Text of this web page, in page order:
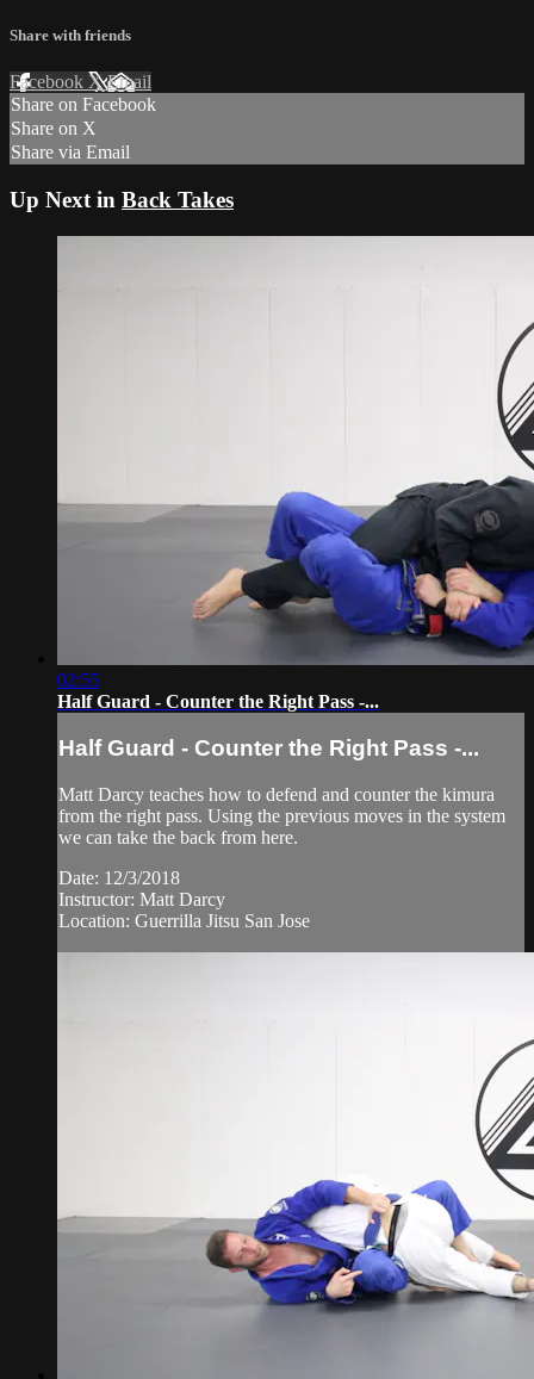
Share with friends
Facebook XEmail
Share on Facebook
Share on X
Share via Email
Up Next in Back Takes
02:55
Half Guard - Counter the Right Pass -...
Half Guard - Counter the Right Pass -...
Matt Darcy teaches how to defend and counter the kimura
from the right pass. Using the previous moves in the system
we can take the back from here.
Date: 12/3/2018
Instructor: Matt Darcy
Location: Guerrilla Jitsu San Jose